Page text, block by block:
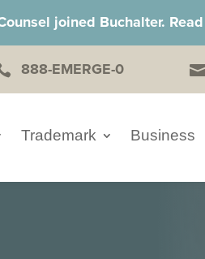
joined Buchalter.
888-EMERGE-0 
Trademark Business